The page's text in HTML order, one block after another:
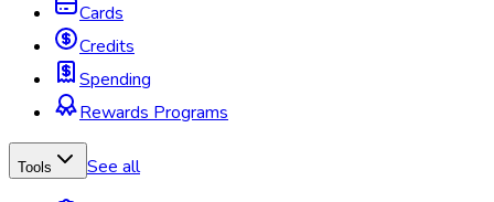
Cards
Credits
Spending
Rewards Programs
Tools See all